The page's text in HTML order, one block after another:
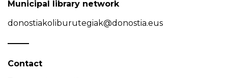
Municipal library network
donostiakoliburutegiak@donostia.eus
Contact